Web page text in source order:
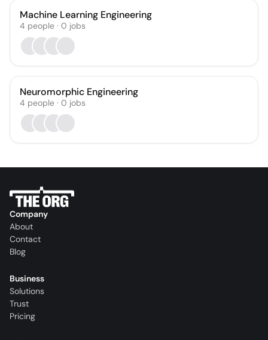
Machine Learning Engineering
4 people · 0 jobs
Neuromorphic Engineering
4 people · 0 jobs
Company
About
Contact
Blog
Business
Solutions
Trust
Pricing